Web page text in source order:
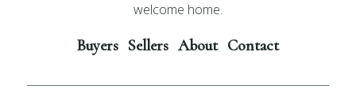
welcome home.
Buyers Sellers About Contact